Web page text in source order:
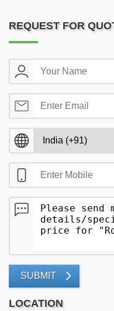
REQUEST FOR
SUBMIT
LOCATION